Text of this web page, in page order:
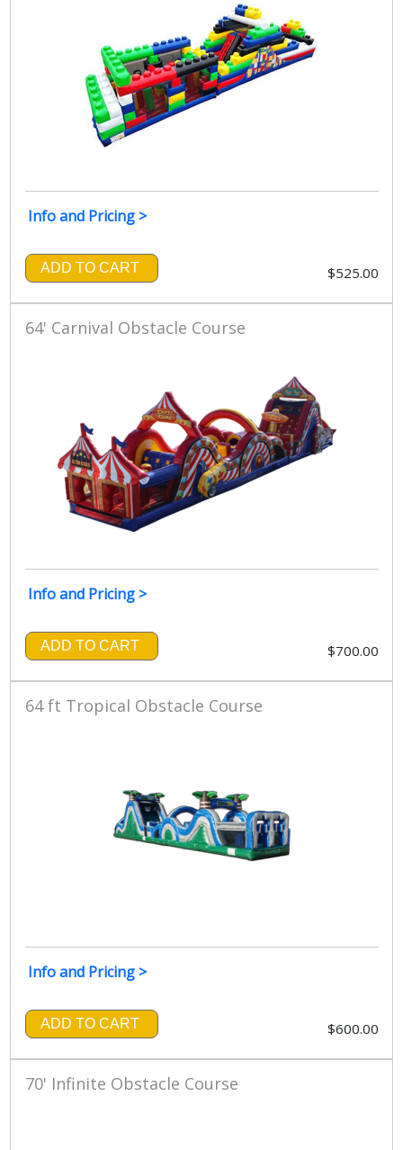
Info and Pricing >
ADD TO CART $525.00
64' Carnival Obstacle Course
Info and Pricing >
ADD TO CART $700.00
64 ft Tropical Obstacle Course
Info and Pricing >
ADD TO CART $600.00
70' Infinite Obstacle Course